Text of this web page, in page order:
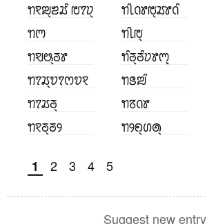
ꢒꣁꢪ꣄ꢨꢬꢶ ꢱꢵꢦ꣄
ꢒꢳ
ꢒꣂꢰ꣄ꢜꢸ
ꢒꢵꢬ꣄ꢫꢵꢭꢫꣁ
ꢒꢵꢬꢜ꣄
ꢒꣁꢜ꣄ꢜꢾ
ꢒꢷꢡꢸꢱ꣄ꢬꢸꢡꢶ
ꢒꢷꢱ꣄
ꢒꢶꢜ꣄ꢜꢶꢦꢸꢳ꣄꣄
ꢒꢺꢪꢶ
ꢒꢿꢡꢸ
ꢒꢾꢖ꣄ꢔꢠ꣄
1 2 3 4 5
Suggest new entry